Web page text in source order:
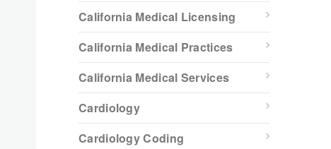
California Medical Licensing
California Medical Practices
California Medical Services
Cardiology
Cardiology Coding